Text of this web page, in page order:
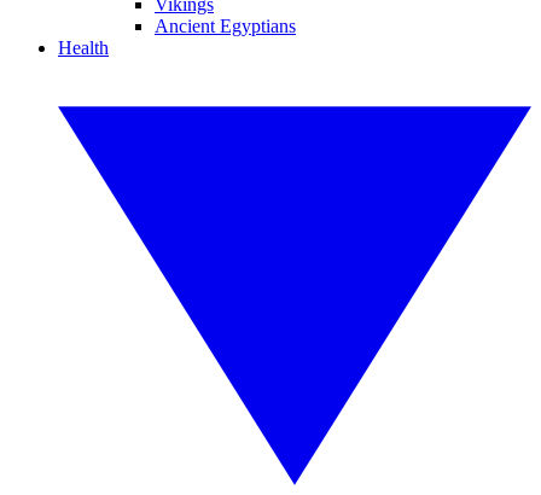
Vikings
Ancient Egyptians
Health